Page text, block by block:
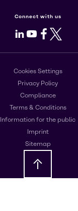
Connect with us
LinkedIn
Youtube
Facebook
X
Cookies Settings
Privacy Policy
Compliance
Terms & Conditions
Information for the public
Imprint
Sitemap